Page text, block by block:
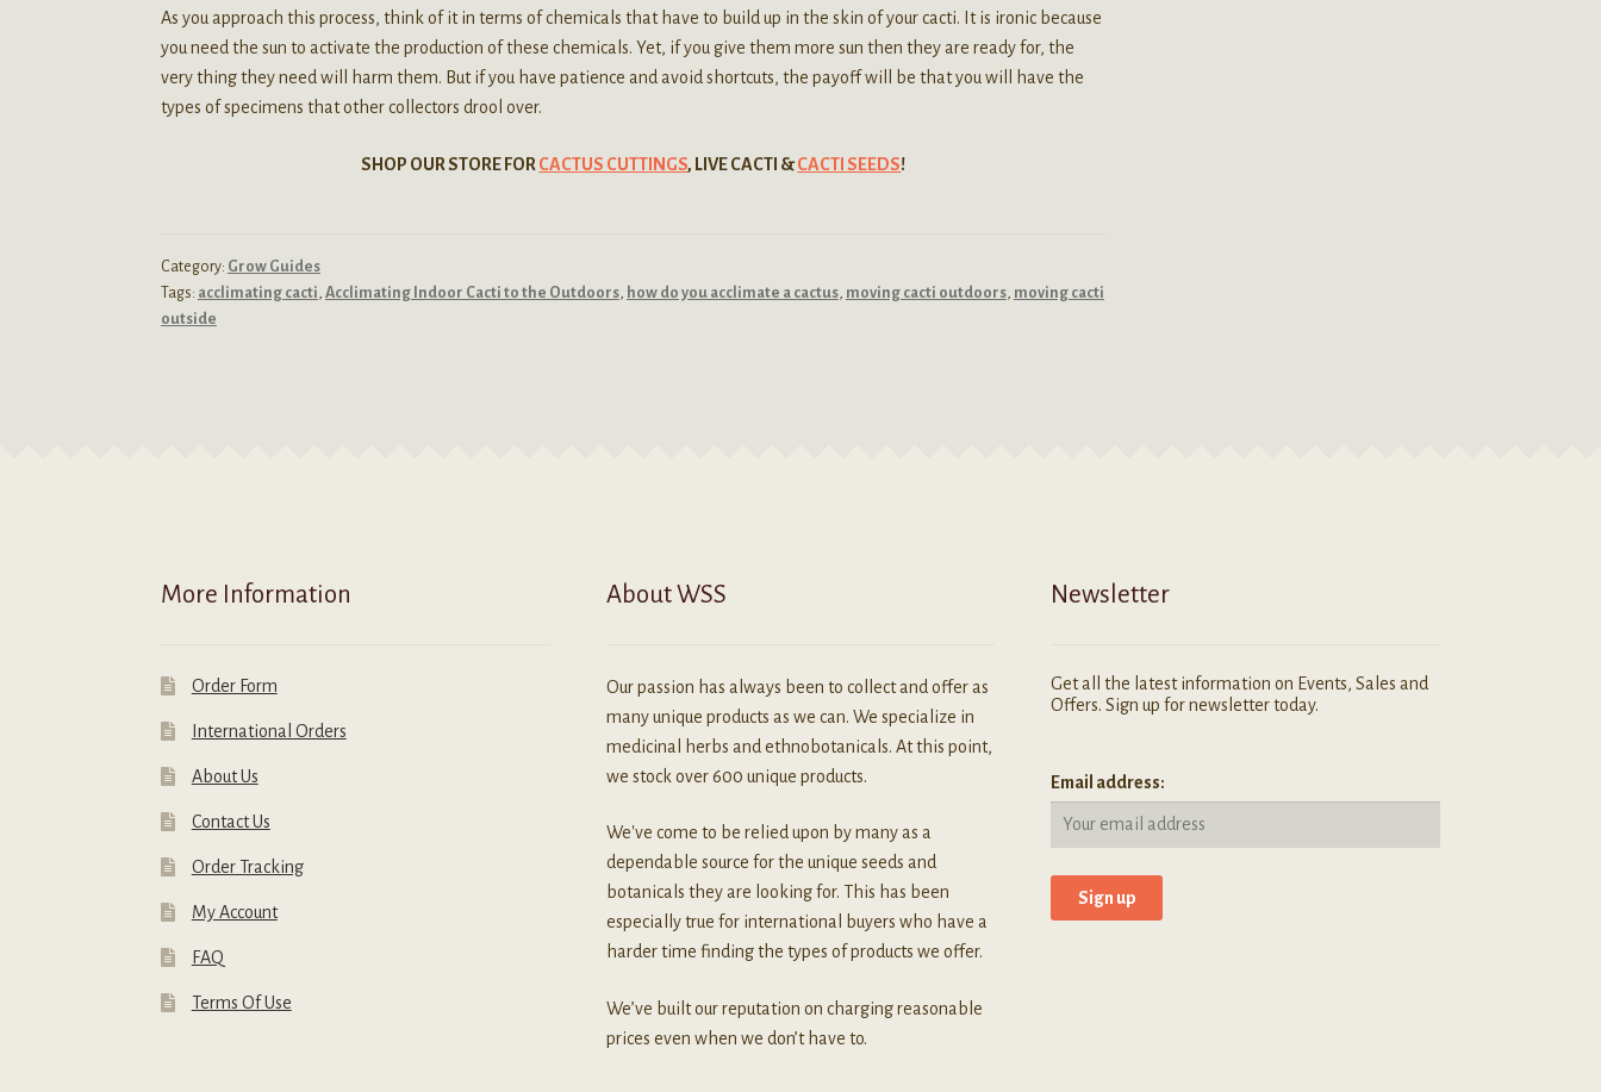
As you approach this process, think of it in terms of chemicals that have to build up in the skin of your cacti. It is ironic because
you need the sun to activate the production of these chemicals. Yet, if you give them more sun then they are ready for, the
very thing they need will harm them. But if you have patience and avoid shortcuts, the payoff will be that you will have the
types of specimens that other collectors drool over.
SHOP OUR STORE FORCACTUS CUTTINGS, LIVE CACTI &CACTI SEEDS!
Category: Grow Guides
Tags: acclimating cacti, Acclimating Indoor Cacti to the Outdoors, how do you acclimate a cactus, moving cacti outdoors, moving cacti
outside
More Information
Order Form
International Orders
About Us
Contact Us
Order Tracking
My Account
FAQ
Terms Of Use
About WSS
Our passion has always been to collect and offer as
many unique products as we can. We specialize in
medicinal herbs and ethnobotanicals. At this point,
we stock over 600 unique products.
We've come to be relied upon by many as a
dependable source for the unique seeds and
botanicals they are looking for. This has been
especially true for international buyers who have a
harder time finding the types of products we offer.
We’ve built our reputation on charging reasonable
prices even when we don’t have to.
Newsletter
Get all the latest information on Events, Sales and
Offers. Sign up for newsletter today.
Email address: